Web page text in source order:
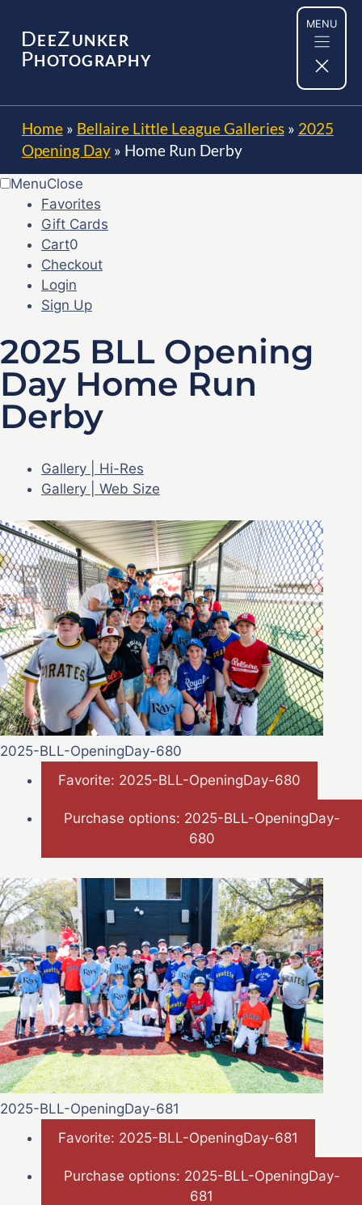
content
DEEZUNKER
PHOTOGRAPHY
MENU
Home» Bellaire Little League Galleries» 2025
Opening Day» Home Run Derby
MenuClose
Favorites
Gift Cards
Cart0
Checkout
Login
Sign Up
2025 BLL Opening
Day Home Run
Derby
Gallery | Hi-Res
Gallery | Web Size
2025-BLL-OpeningDay-680
Favorite: 2025-BLL-OpeningDay-680
Purchase options: 2025-BLL-OpeningDay-
680
2025-BLL-OpeningDay-681
Favorite: 2025-BLL-OpeningDay-681
Purchase options: 2025-BLL-OpeningDay-
681